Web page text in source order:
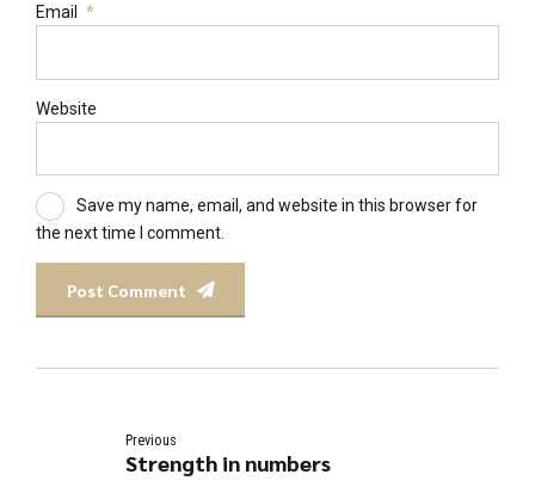
Email *
Website
Save my name, email, and website in this browser for
the next time I comment.
Post Comment
Previous
Strength in numbers